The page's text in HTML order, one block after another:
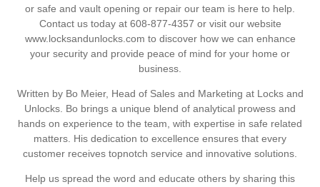
or safe and vault opening or repair our team is here to help.
Contact us today at 608-877-4357 or visit our website
www.locksandunlocks.com to discover how we can enhance
your security and provide peace of mind for your home or
business.
Written by Bo Meier, Head of Sales and Marketing at Locks and
Unlocks. Bo brings a unique blend of analytical prowess and
hands on experience to the team, with expertise in safe related
matters. His dedication to excellence ensures that every
customer receives topnotch service and innovative solutions.
Help us spread the word and educate others by sharing this